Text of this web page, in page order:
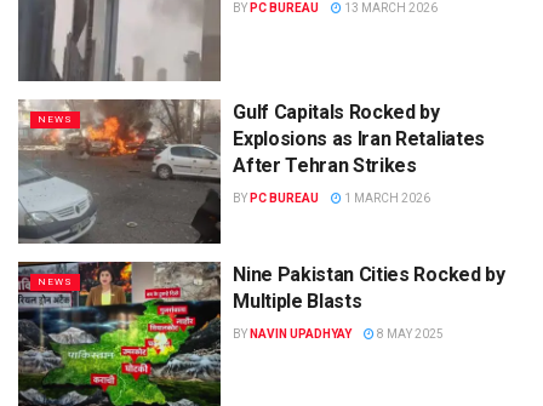
BY PC BUREAU 13 MARCH 2026
NEWS
Gulf Capitals Rocked by
Explosions as Iran Retaliates
After Tehran Strikes
BY PC BUREAU 1 MARCH 2026
NEWS
Nine Pakistan Cities Rocked by
Multiple Blasts
BY NAVIN UPADHYAY 8 MAY 2025